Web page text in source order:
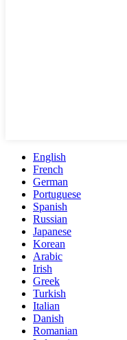
English
French
German
Portuguese
Spanish
Russian
Japanese
Korean
Arabic
Irish
Greek
Turkish
Italian
Danish
Romanian